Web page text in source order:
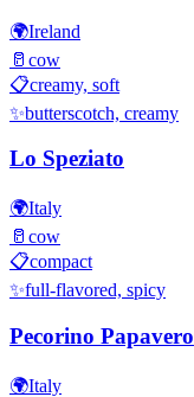
🌍Ireland
🥛 cow
📋creamy, soft
✨butterscotch, creamy
Lo Speziato
🌍Italy
🥛 cow
📋compact
✨full-flavored, spicy
Pecorino Papavero
🌍Italy